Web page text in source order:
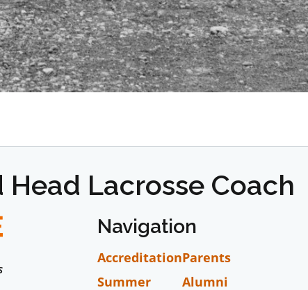
Lacrosse Coach
Navigation
Accreditation
Summer
Parents
Alumni